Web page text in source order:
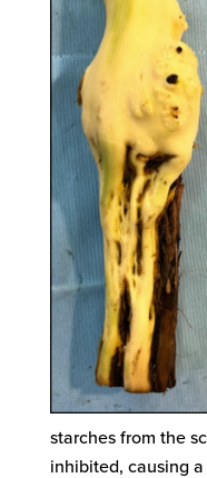
starches from the
inhibited, causing